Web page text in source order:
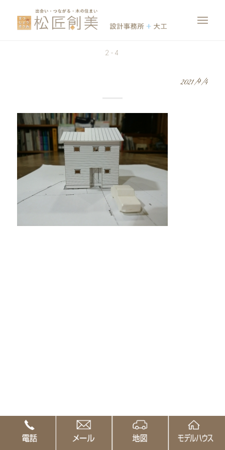
2-4
2021/9/4